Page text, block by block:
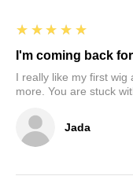
Jada
5
★★★★★
I'm coming back
I really like my first wig
more. You are stuck